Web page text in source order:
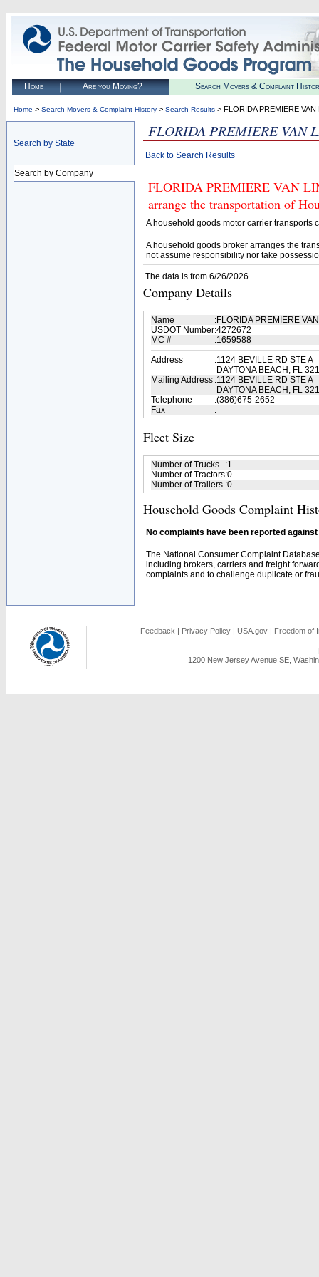
Home Are you Moving? Search Movers & Complaint
Home > Search Movers & Complaint History > Search Results > FLORIDA PREMIERE VAN
Search by State
Search by Company
FLORIDA PREMIERE VAN
Back to Search Results
FLORIDA PREMIERE VAN
arrange the transportation of
A household goods motor carrier transports
A household goods broker arranges the
not assume responsibility nor take
The data is from 6/26/2026
Company Details
Name :FLORIDA PREMIERE
USDOT Number:4272672
MC #
:1659588
Address
:1124 BEVILLE RD STE A
DAYTONA BEACH, FL
Mailing Address :1124 BEVILLE RD STE A
DAYTONA BEACH, FL
Telephone
:(386)675-2652
Fax
:
Fleet Size
Number of Trucks :1
Number of Tractors:0
Number of Trailers :0
Household Goods Complaint
No complaints have been reported
The National Consumer Complaint
including brokers, carriers and freight
complaints and to challenge duplicate or
Feedback | Privacy Policy | USA.gov | Freedom of
1200 New Jersey Avenue SE,